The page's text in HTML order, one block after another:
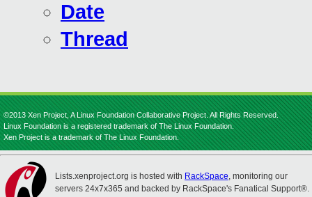
Date
Thread
©2013 Xen Project, A Linux Foundation Collaborative Project. All Rights Reserved.
Linux Foundation is a registered trademark of The Linux Foundation.
Xen Project is a trademark of The Linux Foundation.
Lists.xenproject.org is hosted with RackSpace, monitoring our
servers 24x7x365 and backed by RackSpace's Fanatical Support®.